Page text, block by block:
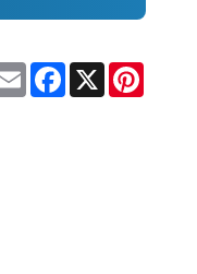
Email Facebook